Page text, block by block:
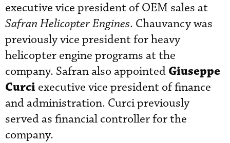
executive vice president of OEM sales at
Safran Helicopter Engines. Chauvancy was
previously vice president for heavy
helicopter engine programs at the
company. Safran also appointed Giuseppe
Curci executive vice president of finance
and administration. Curci previously
served as financial controller for the
company.